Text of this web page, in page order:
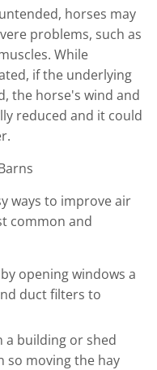
horses may
problems, such as
While
if the underlying
the horse's wind and
reduced and it could
ways to improve air
common and
opening windows a
duct filters to
a building or shed
so moving the hay